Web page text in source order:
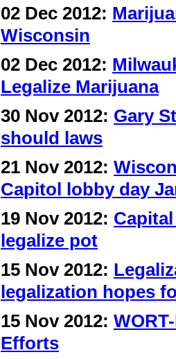
02 Dec 2012:
Wisconsin
02 Dec 2012:
Legalize Marijuana
30 Nov 2012: Gary
should laws
21 Nov 2012:
Capitol lobby day
19 Nov 2012:
legalize pot
15 Nov 2012:
legalization hopes
15 Nov 2012:
Efforts